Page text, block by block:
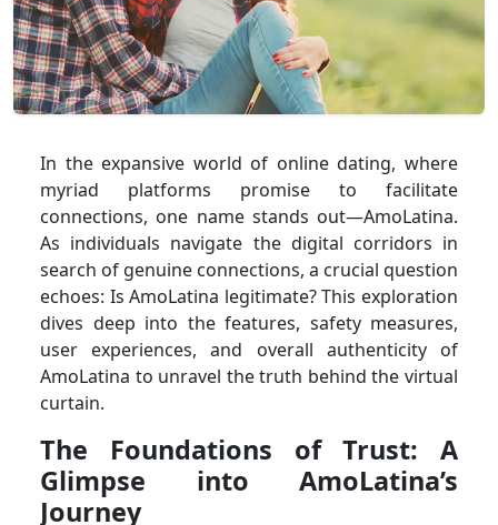
In the expansive world of online dating, where
myriad platforms promise to facilitate
connections, one name stands out—AmoLatina.
As individuals navigate the digital corridors in
search of genuine connections, a crucial question
echoes: Is AmoLatina legitimate? This exploration
dives deep into the features, safety measures,
user experiences, and overall authenticity of
AmoLatina to unravel the truth behind the virtual
curtain.
The Foundations of Trust: A
Glimpse into AmoLatina’s
Journey